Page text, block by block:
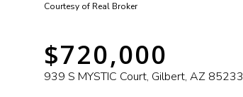
Courtesy of Real Broker
$720,000
939 S MYSTIC Court, Gilbert, AZ 85233